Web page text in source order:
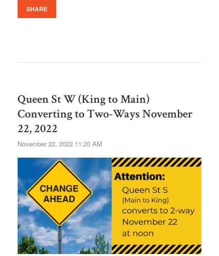
SHARE
Queen St W (King to Main)
Converting to Two-Ways November
22, 2022
November 22, 2022 11:20 AM